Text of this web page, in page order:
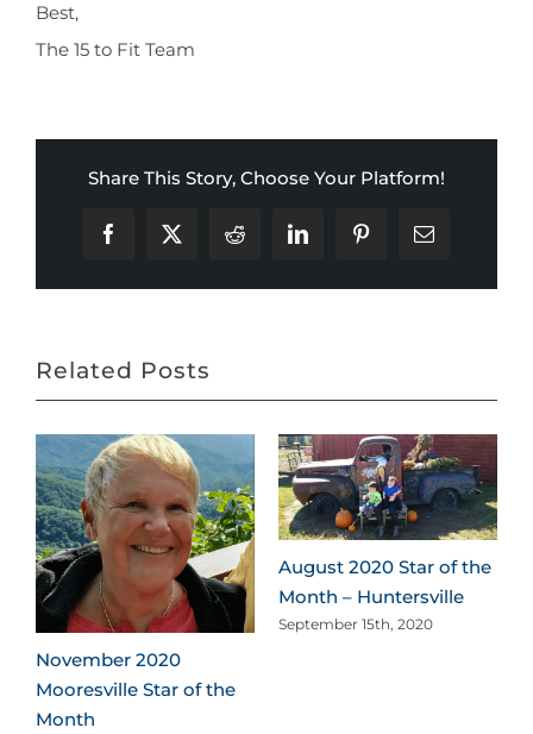
Best,
The 15 to Fit Team
Share This Story, Choose Your Platform!
Facebook
X Reddit LinkedInPinterestEmail
Related Posts
November 2020
Mooresville Star of the
Month
August 2020 Star of the
Month – Huntersville
September 15th, 2020